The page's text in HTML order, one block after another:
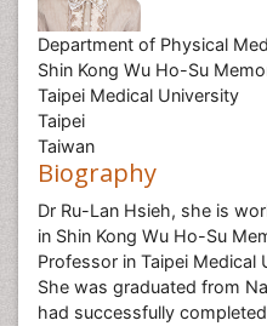
Department of Physical
Shin Kong Wu Ho-Su
Taipei Medical University
Taipei
Taiwan
Biography
Dr Ru-Lan Hsieh, she is
in Shin Kong Wu Ho-Su
Professor in Taipei Medical
She was graduated from
had successfully